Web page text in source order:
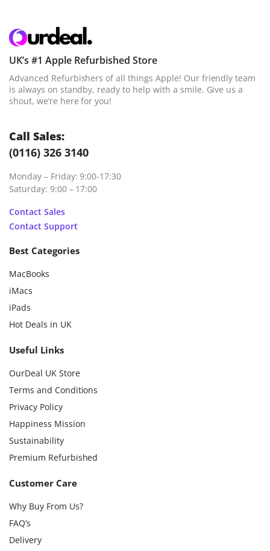
UK’s #1 Apple Refurbished Store
Advanced Refurbishers of all things Apple! Our friendly team
is always on standby, ready to help with a smile. Give us a
shout, we’re here for you!
Call Sales:
(0116) 326 3140
Monday – Friday: 9:00-17:30
Saturday: 9:00 – 17:00
Contact Sales
Contact Support
Best Categories
MacBooks
iMacs
iPads
Hot Deals in UK
Useful Links
OurDeal UK Store
Terms and Conditions
Privacy Policy
Happiness Mission
Sustainability
Premium Refurbished
Customer Care
Why Buy From Us?
FAQ’s
Delivery